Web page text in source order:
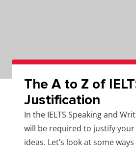
The A to Z of
Justification
In the IELTS Speaking and
will be required to justify
ideas. Let’s look at some